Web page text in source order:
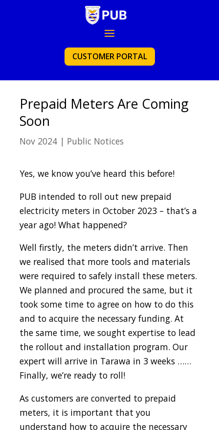
CUSTOMER PORTAL
Prepaid Meters Are Coming
Soon
Nov 2024 | Public Notices
Yes, we know you’ve heard this before!
PUB intended to roll out new prepaid
electricity meters in October 2023 – that’s a
year ago! What happened?
Well firstly, the meters didn’t arrive. Then
we realised that more tools and materials
were required to safely install these meters.
We planned and procured the same, but it
took some time to agree on how to do this
and to acquire the necessary funding. At
the same time, we sought expertise to lead
the rollout and installation program. Our
expert will arrive in Tarawa in 3 weeks ……
Finally, we’re ready to roll!
As customers are converted to prepaid
meters, it is important that you
understand how to acquire the necessary